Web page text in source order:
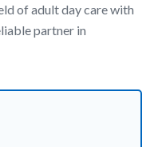
of adult day care with
partner in